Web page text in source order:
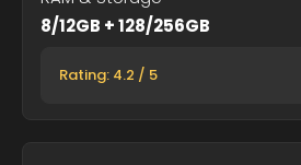
8/12GB + 128/256GB
Rating: 4.2 / 5